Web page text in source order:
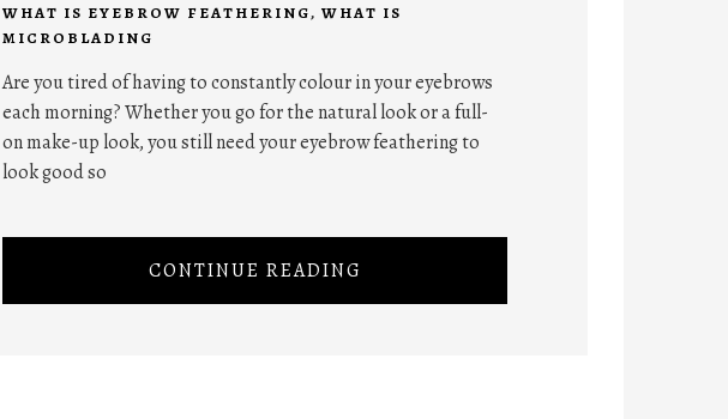
WHAT IS EYEBROW FEATHERING, WHAT IS
MICROBLADING
Are you tired of having to constantly colour in your eyebrows
each morning? Whether you go for the natural look or a full-
on make-up look, you still need your eyebrow feathering to
look good so
CONTINUE READING